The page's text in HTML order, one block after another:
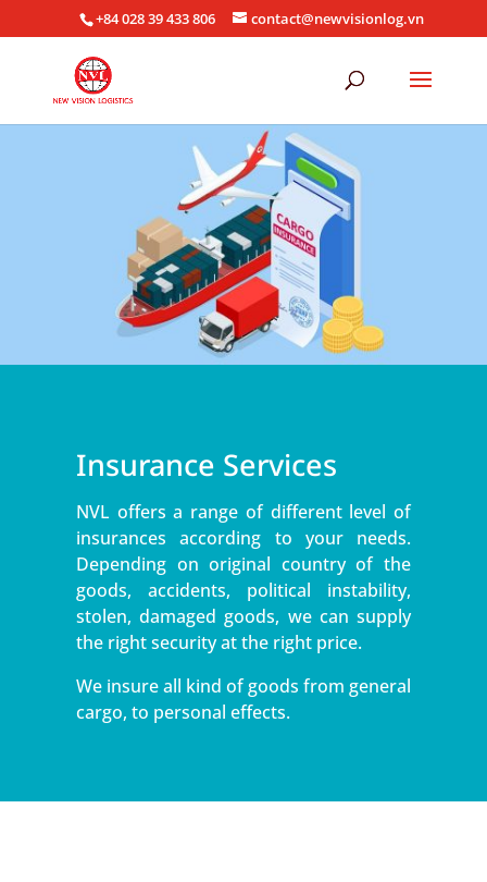
+84 028 39 433 806 contact@newvisionlog.vn
Insurance Services
NVL offers a range of different level of
insurances according to your needs.
Depending on original country of the
goods, accidents, political instability,
stolen, damaged goods, we can supply
the right security at the right price.
We insure all kind of goods from general
cargo, to personal effects.